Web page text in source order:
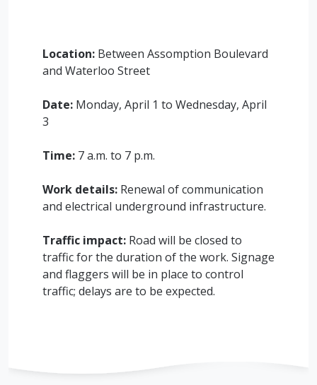
Location: Between Assomption Boulevard
and Waterloo Street
Date: Monday, April 1 to Wednesday, April
3
Time: 7 a.m. to 7 p.m.
Work details: Renewal of communication
and electrical underground infrastructure.
Traffic impact: Road will be closed to
traffic for the duration of the work. Signage
and flaggers will be in place to control
traffic; delays are to be expected.